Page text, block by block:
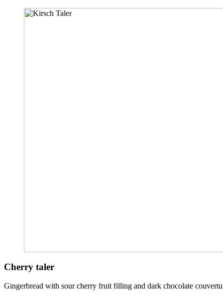
Cherry taler
Gingerbread with sour cherry fruit filling and dark chocolate